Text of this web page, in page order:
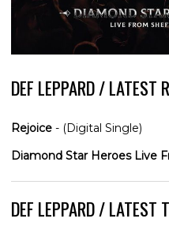
DEF LEPPARD / LATEST
Rejoice - (Digital Single)
Diamond Star Heroes Live
DEF LEPPARD / LATEST